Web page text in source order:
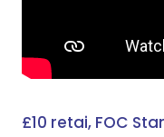
£10 retai, FOC